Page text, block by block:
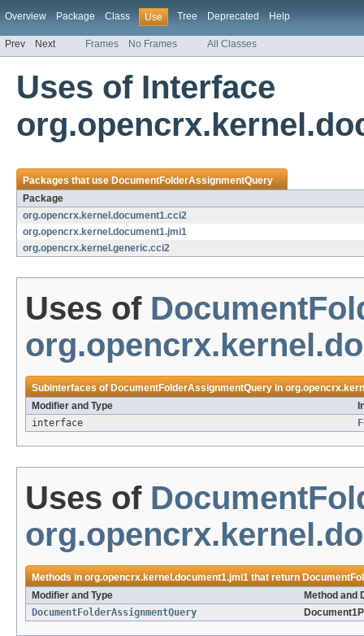
Overview Package Class Use Tree Deprecated Help
Prev Next Frames No Frames All Classes
Uses of Interface
Packages that useDocumentFolderAssignmentQuery
Package
org.opencrx.kernel.document1.cci2
org.opencrx.kernel.document1.jmi1
org.opencrx.kernel.generic.cci2
Uses of
Subinterfaces ofDocumentFolderAssignmentQueryin
Modifier and Type
interface
Uses of
Methods inorg.opencrx.kernel.document1.jmi1that return
Modifier and Type
Method and
DocumentFolderAssignmentQuery